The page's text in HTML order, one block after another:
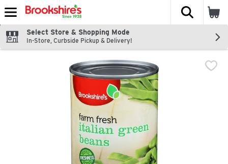
Skip header to page content
The
Select Store & Shopping Mode
In-Store, Curbside Pickup & Delivery!